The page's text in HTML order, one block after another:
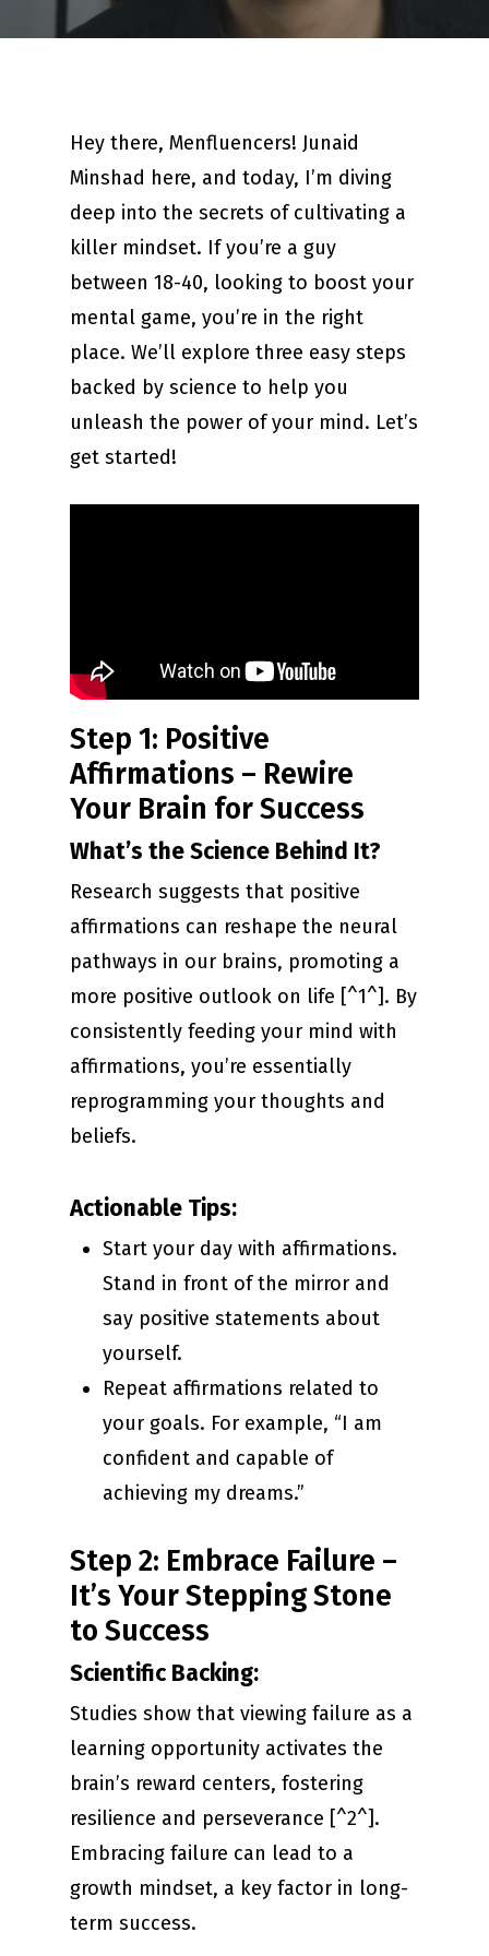
Hey there, Menfluencers! Junaid
Minshad here, and today, I’m diving
deep into the secrets of cultivating a
killer mindset. If you’re a guy
between 18-40, looking to boost your
mental game, you’re in the right
place. We’ll explore three easy steps
backed by science to help you
unleash the power of your mind. Let’s
get started!
Step 1: Positive
Affirmations – Rewire
Your Brain for Success
What’s the Science Behind It?
Research suggests that positive
affirmations can reshape the neural
pathways in our brains, promoting a
more positive outlook on life [^1^]. By
consistently feeding your mind with
affirmations, you’re essentially
reprogramming your thoughts and
beliefs.
Actionable Tips:
Start your day with affirmations.
Stand in front of the mirror and
say positive statements about
yourself.
Repeat affirmations related to
your goals. For example, “I am
confident and capable of
achieving my dreams.”
Step 2: Embrace Failure –
It’s Your Stepping Stone
to Success
Scientific Backing:
Studies show that viewing failure as a
learning opportunity activates the
brain’s reward centers, fostering
resilience and perseverance [^2^].
Embracing failure can lead to a
growth mindset, a key factor in long-
term success.